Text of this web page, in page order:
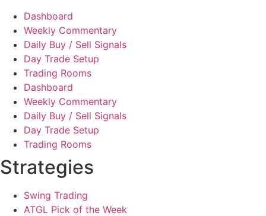
Dashboard
Weekly Commentary
Daily Buy / Sell Signals
Day Trade Setup
Trading Rooms
Dashboard
Weekly Commentary
Daily Buy / Sell Signals
Day Trade Setup
Trading Rooms
Strategies
Swing Trading
ATGL Pick of the Week